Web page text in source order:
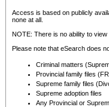
Any other use of CSO or
to CSO and may be subject
Access is based on publicly
none at all.
NOTE: There is no ability to
Please note that eSearch does
Criminal matters
Provincial family files
Supreme family files
Supreme adoption files
Any Provincial or